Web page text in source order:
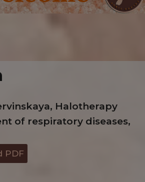
Halotherapy
of respiratory diseases,
PDF